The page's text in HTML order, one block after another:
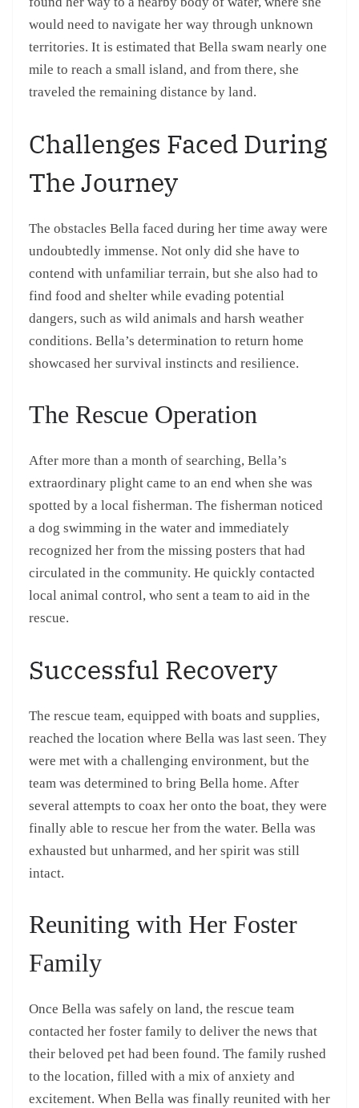
would need to navigate her way through unknown
territories. It is estimated that Bella swam nearly one
mile to reach a small island, and from there, she
traveled the remaining distance by land.
Challenges Faced During
The Journey
The obstacles Bella faced during her time away were
undoubtedly immense. Not only did she have to
contend with unfamiliar terrain, but she also had to
find food and shelter while evading potential
dangers, such as wild animals and harsh weather
conditions. Bella’s determination to return home
showcased her survival instincts and resilience.
The Rescue Operation
After more than a month of searching, Bella’s
extraordinary plight came to an end when she was
spotted by a local fisherman. The fisherman noticed
a dog swimming in the water and immediately
recognized her from the missing posters that had
circulated in the community. He quickly contacted
local animal control, who sent a team to aid in the
rescue.
Successful Recovery
The rescue team, equipped with boats and supplies,
reached the location where Bella was last seen. They
were met with a challenging environment, but the
team was determined to bring Bella home. After
several attempts to coax her onto the boat, they were
finally able to rescue her from the water. Bella was
exhausted but unharmed, and her spirit was still
intact.
Reuniting with Her Foster
Family
Once Bella was safely on land, the rescue team
contacted her foster family to deliver the news that
their beloved pet had been found. The family rushed
to the location, filled with a mix of anxiety and
excitement. When Bella was finally reunited with her